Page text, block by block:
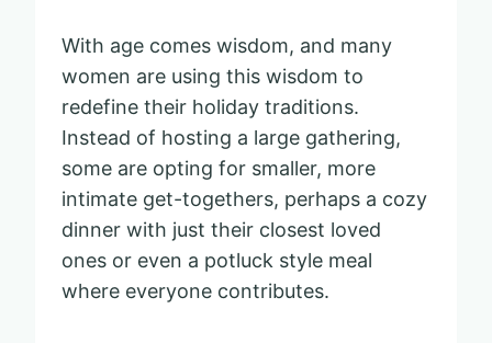
With age comes wisdom, and many
women are using this wisdom to
redefine their holiday traditions.
Instead of hosting a large gathering,
some are opting for smaller, more
intimate get-togethers, perhaps a cozy
dinner with just their closest loved
ones or even a potluck style meal
where everyone contributes.